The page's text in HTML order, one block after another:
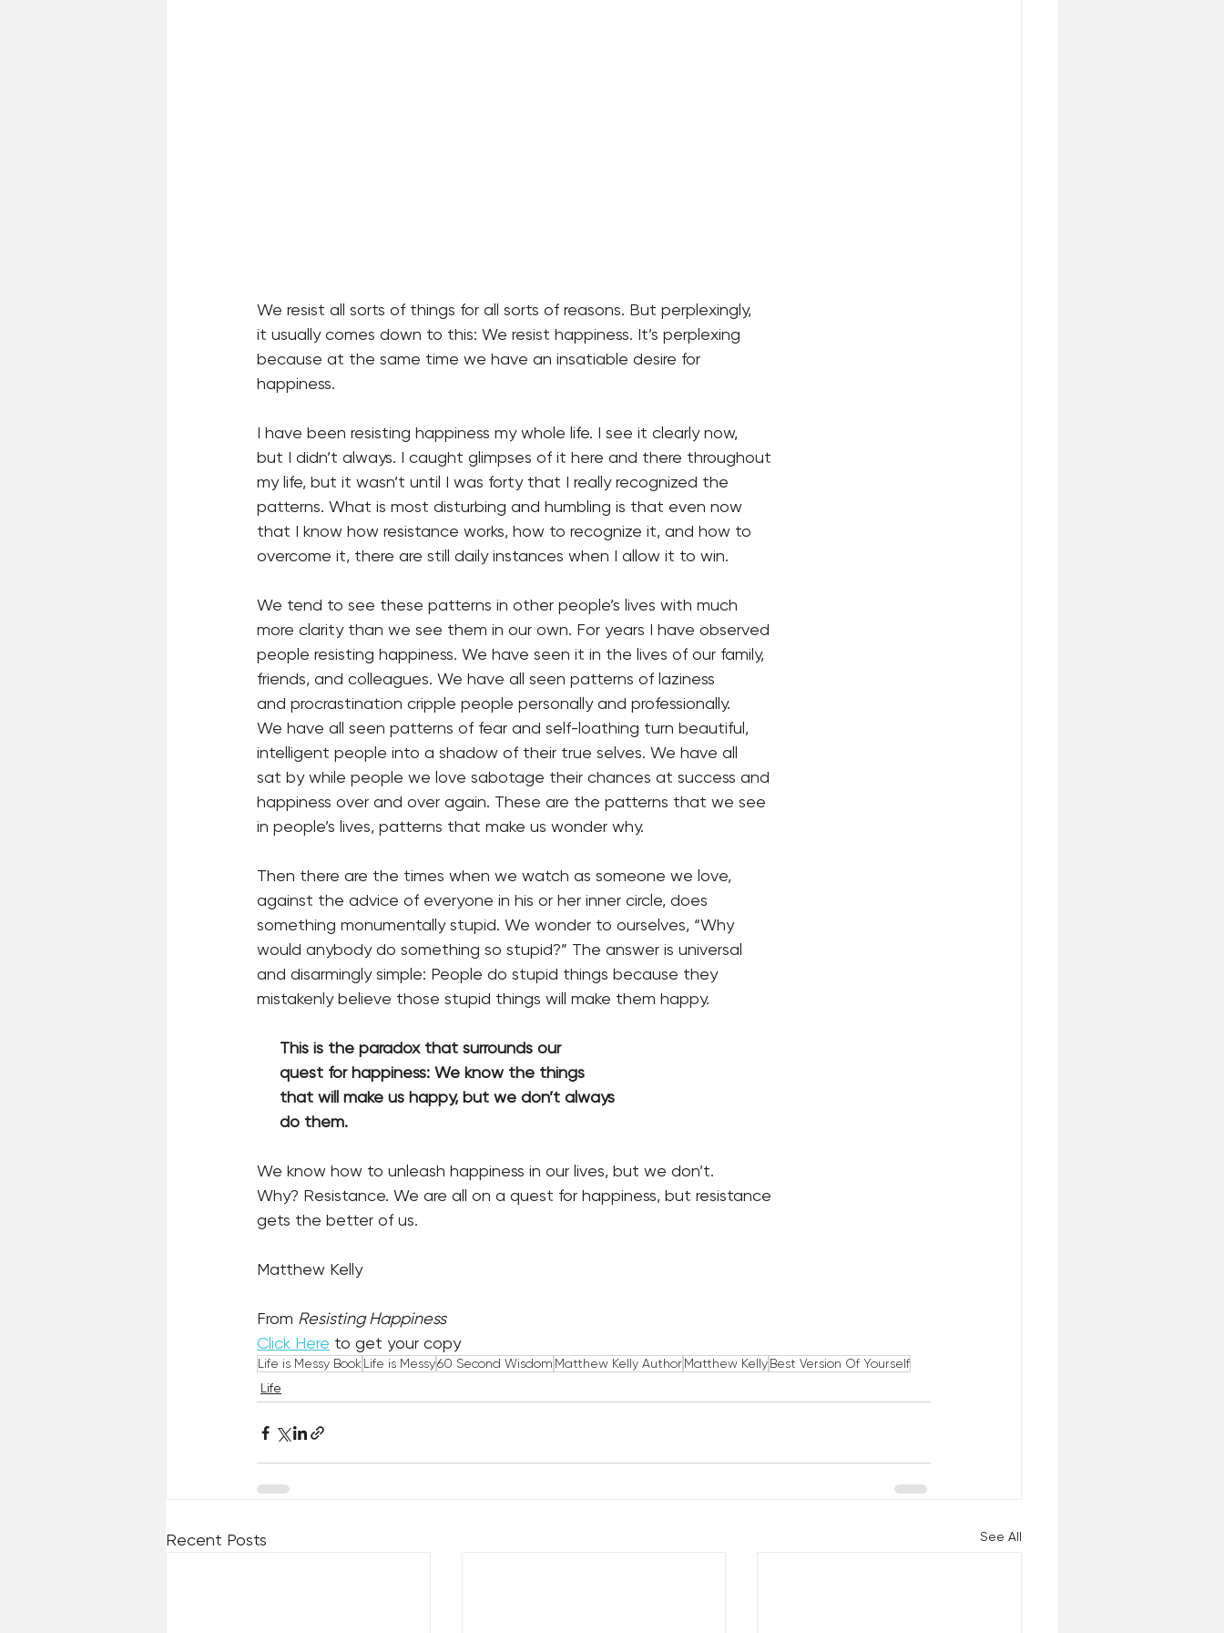
We resist all sorts of things for all sorts of reasons. But perplexingly,
it usually comes down to this: We resist happiness. It’s perplexing
because at the same time we have an insatiable desire for
happiness.
I have been resisting happiness my whole life. I see it clearly now,
but I didn’t always. I caught glimpses of it here and there throughout
my life, but it wasn’t until I was forty that I really recognized the
patterns. What is most disturbing and humbling is that even now
that I know how resistance works, how to recognize it, and how to
overcome it, there are still daily instances when I allow it to win.
We tend to see these patterns in other people’s lives with much
more clarity than we see them in our own. For years I have observed
people resisting happiness. We have seen it in the lives of our family,
friends, and colleagues. We have all seen patterns of laziness
and procrastination cripple people personally and professionally.
We have all seen patterns of fear and self-loathing turn beautiful,
intelligent people into a shadow of their true selves. We have all
sat by while people we love sabotage their chances at success and
happiness over and over again. These are the patterns that we see
in people’s lives, patterns that make us wonder why.
Then there are the times when we watch as someone we love,
against the advice of everyone in his or her inner circle, does
something monumentally stupid. We wonder to ourselves, “Why
would anybody do something so stupid?” The answer is universal
and disarmingly simple: People do stupid things because they
mistakenly believe those stupid things will make them happy.
     This is the paradox that surrounds our
     quest for happiness: We know the things
     that will make us happy, but we don’t always
     do them.
We know how to unleash happiness in our lives, but we don’t.
Why? Resistance. We are all on a quest for happiness, but resistance
gets the better of us.
Matthew Kelly
From Resisting Happiness
Click Here to get your copy
Life is Messy BookLife is Messy60 Second Wisdom Matthew Kelly AuthorMatthew KellyBest Version Of Yourself
Life
Recent Posts See All